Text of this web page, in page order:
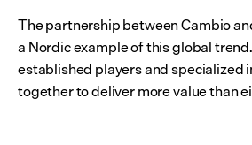
The partnership between Cambio
a Nordic example of this global
established players and specialized
together to deliver more value than